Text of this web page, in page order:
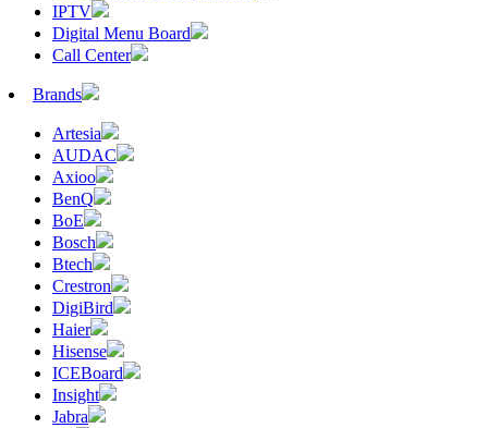
IPTV
Digital Menu Board
Call Center
Brands
Artesia
AUDAC
Axioo
BenQ
BoE
Bosch
Btech
Crestron
DigiBird
Haier
Hisense
ICEBoard
Insight
Jabra